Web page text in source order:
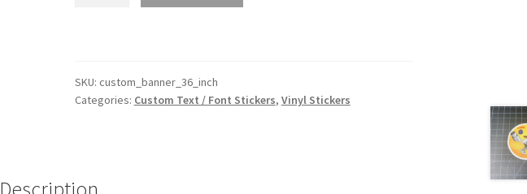
quantity
SKU: custom_banner_36_inch
Categories: Custom Text / Font Stickers, Vinyl Stickers